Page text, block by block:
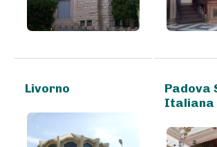
Livorno
Padova
Italiana